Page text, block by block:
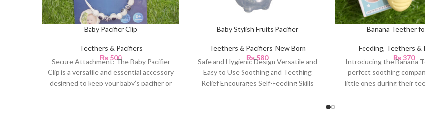
Baby Pacifier Clip
Teethers & Pacifiers
₨ 500
Secure Attachment: The Baby Pacifier
Clip is a versatile and essential accessory
designed to keep your baby’s pacifier or
Baby Stylish Fruits Pacifier
Teethers & Pacifiers, New Born
₨580
Safe and Hygienic Design Versatile and
Easy to Use Soothing and Teething
Relief Encourages Self-Feeding Skills
Banana Teether
Feeding, Teethers &
₨370
Introducing the Banana
perfect soothing
little ones during their